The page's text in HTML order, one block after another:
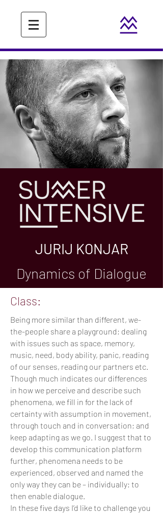
JURIJ KONJAR
Dynamics of Dialogue
Class:
Being more similar than different, we-
the-people share a playground; dealing
with issues such as space, memory,
music, need, body ability, panic, reading
of our senses, reading our partners etc.
Though much indicates our differences
in how we perceive and describe such
phenomena, we fill in for the lack of
certainty with assumption in movement,
through touch and in conversation; and
keep adapting as we go. I suggest that to
develop this communication platform
further, phenomena needs to be
experienced, observed and named the
only way they can be – individually; to
then enable dialogue.
In these five days I’d like to challenge you